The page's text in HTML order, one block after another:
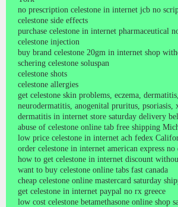
no prescription celestone in internet jcb no
celestone side effects
purchase celestone in internet pharmaceutical
celestone injection
buy brand celestone 20gm in internet shop
schering celestone soluspan
celestone shots
celestone allergies
get celestone skin problems, eczema,
neurodermatitis, anogenital pruritus, psoriasis,
dermatitis in internet store saturday delivery
abuse of celestone online tab free shipping
low price celestone in internet ach fedex
order celestone in internet american express no
how to get celestone in internet discount
want to buy celestone online tabs fast canada
cheap celestone online mastercard saturday
get celestone in internet paypal no rx greece
low cost celestone betamethasone online shop